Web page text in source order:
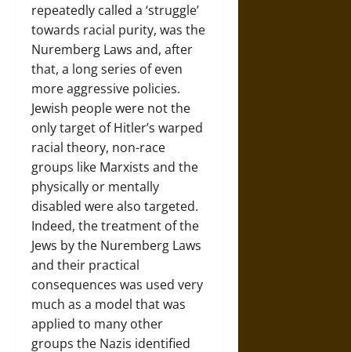
repeatedly called a ‘struggle’
towards racial purity, was the
Nuremberg Laws and, after
that, a long series of even
more aggressive policies.
Jewish people were not the
only target of Hitler’s warped
racial theory, non-race
groups like Marxists and the
physically or mentally
disabled were also targeted.
Indeed, the treatment of the
Jews by the Nuremberg Laws
and their practical
consequences was used very
much as a model that was
applied to many other
groups the Nazis identified